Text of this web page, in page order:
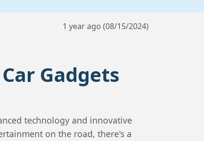
1 year ago (08/15/2024)
Gadgets
technology and innovative
on the road, there's a